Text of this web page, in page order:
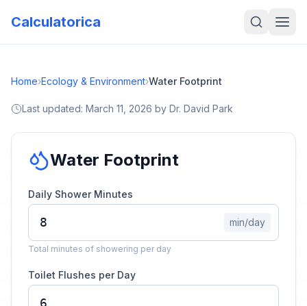
Calculatorica
Home›Ecology & Environment›Water Footprint
Last updated: March 11, 2026 by Dr. David Park
Water Footprint
Daily Shower Minutes
min/day
Total minutes of showering per day
Toilet Flushes per Day